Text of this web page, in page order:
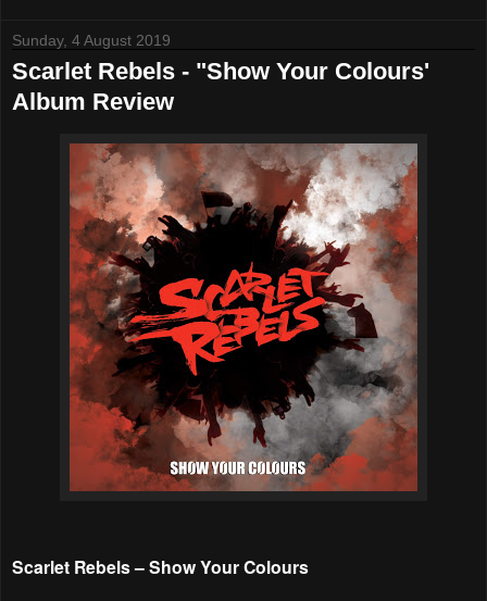
Sunday, 4 August 2019
Scarlet Rebels - "Show Your Colours'
Album Review
Scarlet Rebels – Show Your Colours